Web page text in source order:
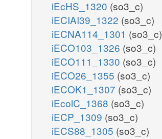
iEcHS_1320 (so3_c)
iECIAI39_1322 (so3_c)
iECNA114_1301 (so3_c)
iECO103_1326 (so3_c)
iECO111_1330 (so3_c)
iECO26_1355 (so3_c)
iECOK1_1307 (so3_c)
iEcolC_1368 (so3_c)
iECP_1309 (so3_c)
iECS88_1305 (so3_c)